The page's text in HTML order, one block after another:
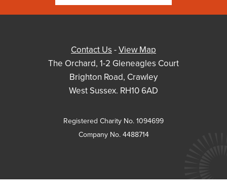
Contact Us -View Map
The Orchard, 1-2 Gleneagles Court
Brighton Road, Crawley
West Sussex. RH10 6AD
Registered Charity No. 1094699
Company No. 4488714